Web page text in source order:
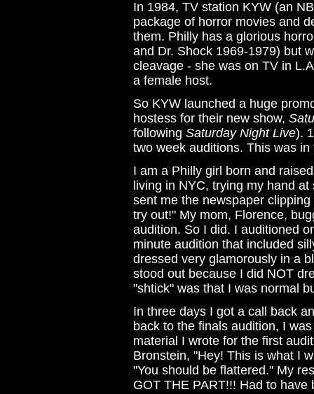
In 1984, TV station KYW (an
package of horror movies and
them. Philly has a glorious
and Dr. Shock 1969-1979) but
cleavage - she was on TV in
a female host.
So KYW launched a huge
hostess for their new show,
following Saturday Night Live).
two week auditions. This was
I am a Philly girl born and
living in NYC, trying my hand
sent me the newspaper
try out!" My mom, Florence,
audition. So I did. I auditioned
minute audition that included
dressed very glamorously in a
stood out because I did NOT
"shtick" was that I was normal
In three days I got a call back
back to the finals audition, I
material I wrote for the first
Bronstein, "Hey! This is what I
"You should be flattered." My
GOT THE PART!!! Had to